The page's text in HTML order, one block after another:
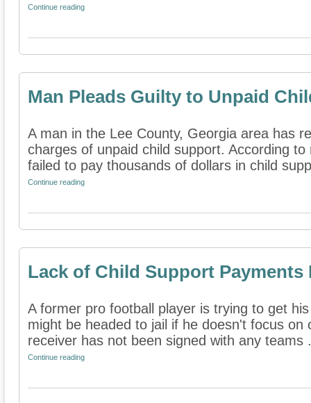
Continue reading
Man Pleads Guilty to Unpaid
A man in the Lee County, Georgia area has
charges of unpaid child support. According
failed to pay thousands of dollars in child
Continue reading
Lack of Child Support Payments
A former pro football player is trying to get
might be headed to jail if he doesn't focus on
receiver has not been signed with any teams
Continue reading